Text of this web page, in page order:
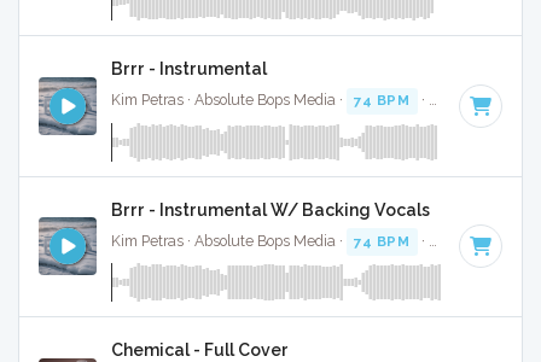
Brrr - Instrumental
Kim Petras · Absolute Bops Media · 74 BPM · Key of D#
Brrr - Instrumental W/ Backing Vocals
Kim Petras · Absolute Bops Media · 74 BPM · Key of D#
Chemical - Full Cover